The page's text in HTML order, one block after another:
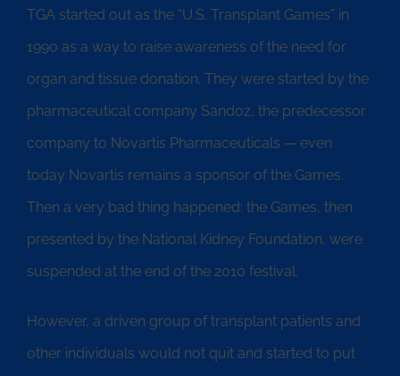
TGA started out as the “U.S. Transplant Games” in
1990 as a way to raise awareness of the need for
organ and tissue donation. They were started by the
pharmaceutical company Sandoz, the predecessor
company to Novartis Pharmaceuticals — even
today Novartis remains a sponsor of the Games.
Then a very bad thing happened: the Games, then
presented by the National Kidney Foundation, were
suspended at the end of the 2010 festival.
However, a driven group of transplant patients and
other individuals would not quit and started to put